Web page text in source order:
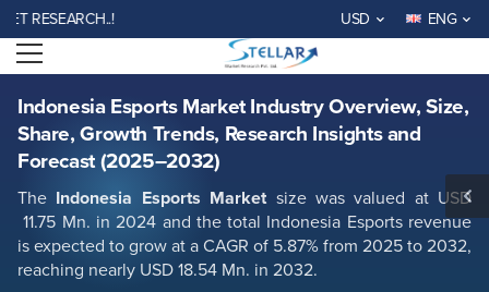
USD ENG
Open menu
Indonesia Esports Market Industry Overview, Size,
Share, Growth Trends, Research Insights and
Forecast (2025–2032)
The Indonesia Esports Marketsize was valued at USD
11.75 Mn. in 2024 and the total Indonesia Esports revenue
is expected to grow at a CAGR of 5.87% from 2025 to 2032,
reaching nearly USD 18.54 Mn. in 2032.
Indonesia Esports Market Industry Overview, Size, Share, Growth
Trends, Research Insights and Forecast (2025–2032)
Report ID: SMR_1702
REQUEST FREE SAMPLE BUY NOW